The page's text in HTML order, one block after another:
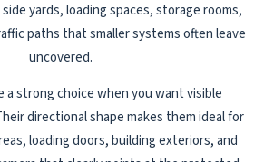
yards, loading spaces, storage rooms,
paths that smaller systems often leave
uncovered.
a strong choice when you want visible
directional shape makes them ideal for
loading doors, building exteriors, and